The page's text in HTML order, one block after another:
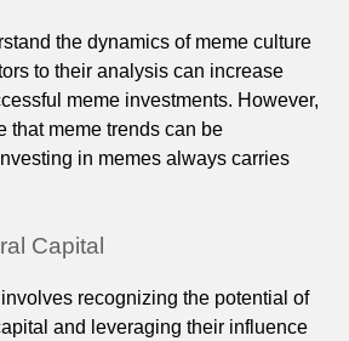
the dynamics of meme culture
to their analysis can increase
meme investments. However,
that meme trends can be
in memes always carries
Capital
recognizing the potential of
and leveraging their influence